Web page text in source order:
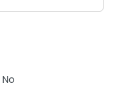
No